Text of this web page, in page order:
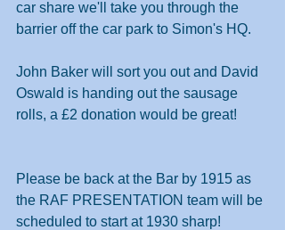
car share we'll take you through the
barrier off the car park to Simon's HQ.
John Baker will sort you out and David
Oswald is handing out the sausage
rolls, a £2 donation would be great!
Please be back at the Bar by 1915 as
the RAF PRESENTATION team will be
scheduled to start at 1930 sharp!